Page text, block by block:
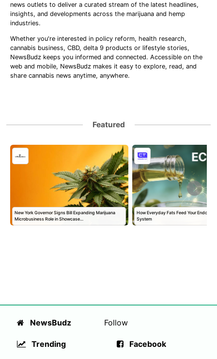
news outlets to deliver a curated stream of the latest headlines,
insights, and developments across the marijuana and hemp
industries.
Whether you're interested in policy reform, health research,
cannabis business, CBD, delta 9 products or lifestyle stories,
NewsBudz keeps you informed and connected. Accessible on the
web and mobile, NewsBudz makes it easy to explore, read, and
share cannabis news anytime, anywhere.
Featured
New York Governor Signs Bill Expanding Marijuana
Microbusiness Role in Showcase…
How Everyday Fats Feed Your
System
NewsBudz
Trending
Follow
Facebook